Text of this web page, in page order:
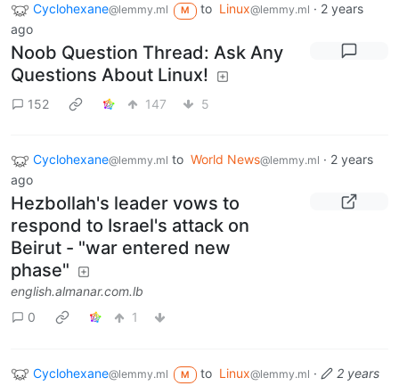
Cyclohexane@lemmy.ml M to Linux@lemmy.ml · 2 years
ago
Noob Question Thread: Ask Any
Questions About Linux!
152 147 5
Cyclohexane@lemmy.ml to World News@lemmy.ml · 2 years
ago
Hezbollah's leader vows to
respond to Israel's attack on
Beirut - "war entered new
phase"
english.almanar.com.lb
0
1
Cyclohexane@lemmy.ml M to Linux@lemmy.ml ·
2 years